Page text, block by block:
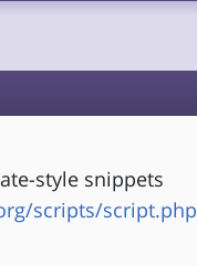
style snippets
scripts/